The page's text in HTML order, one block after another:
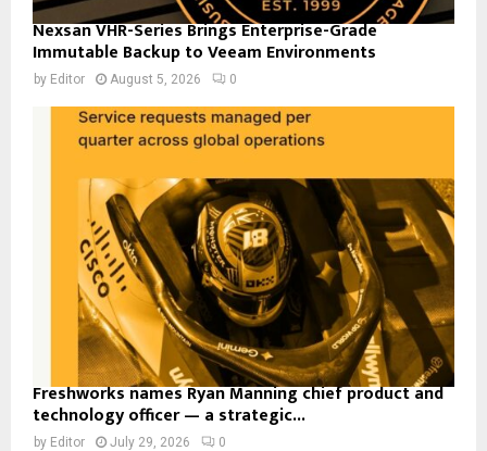
Nexsan VHR-Series Brings Enterprise-Grade
Immutable Backup to Veeam Environments
by Editor August 5, 2026 0
Freshworks names Ryan Manning chief product and
technology officer — a strategic...
by Editor July 29, 2026 0